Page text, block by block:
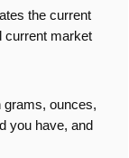
the current
current market
grams, ounces,
you have, and